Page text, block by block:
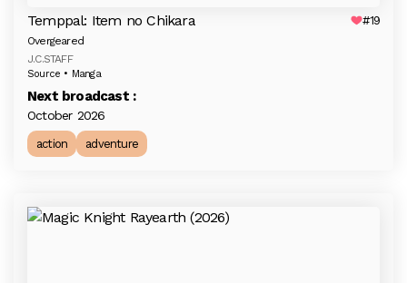
Temppal: Item no Chikara
Overgeared
#19
J.C.STAFF
Source • Manga
Next broadcast :
October 2026
action adventure